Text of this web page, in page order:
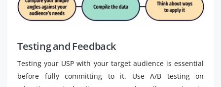
Testing and Feedback
Testing your USP with your target audience is essential
before fully committing to it. Use A/B testing on